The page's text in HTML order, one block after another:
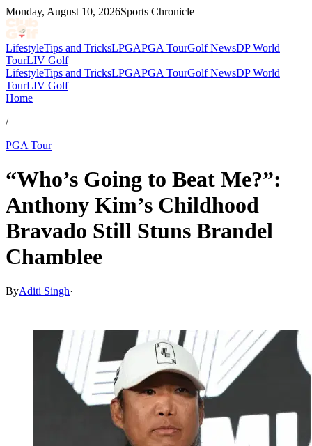
Monday, August 10, 2026Sports Chronicle
LifestyleTips and TricksLPGAPGA TourGolf NewsDP World
TourLIV Golf
LifestyleTips and TricksLPGAPGA TourGolf NewsDP World
TourLIV Golf
Home
/
PGA Tour
“Who’s Going to Beat Me?”:
Anthony Kim’s Childhood
Bravado Still Stuns Brandel
Chamblee
ByAditi Singh·